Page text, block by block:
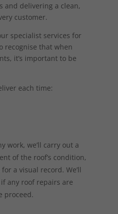
and delivering a clean,
customer.
specialist services for
recognise that when
it’s important to be
each time:
work, we’ll carry out a
of the roof’s condition,
a visual record. We’ll
any roof repairs are
proceed.